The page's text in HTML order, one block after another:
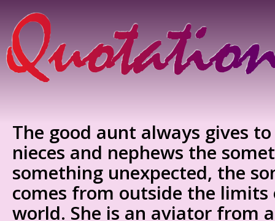
The good aunt always gives
nieces and nephews the
something unexpected, the
comes from outside the
world. She is an aviator from